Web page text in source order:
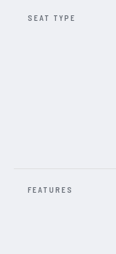
SEAT TYPE
FEATURES